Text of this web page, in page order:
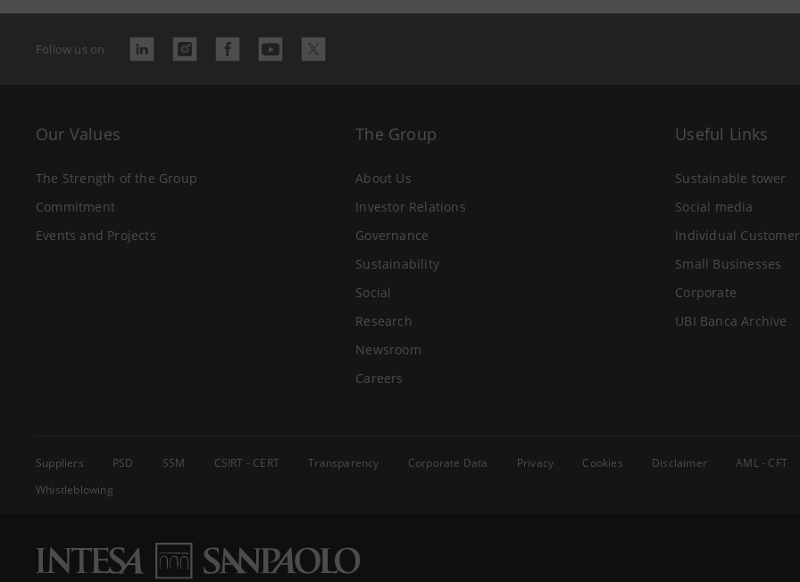
Follow us on
Our Values
The Strength of the Group
Commitment
Events and Projects
The Group
About Us
Investor Relations
Governance
Sustainability
Social
Research
Newsroom
Careers
Useful Links
Sustainable tower
Social media
Individual
Small Businesses
Corporate
UBI Banca Archive
Suppliers PSD SSM CSIRT - CERT Transparency Corporate Data Privacy Cookies Disclaimer AML - CFT
Whistleblowing